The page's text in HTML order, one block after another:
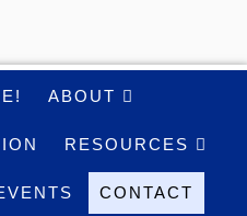
ABOUT
RESOURCES
CONTACT